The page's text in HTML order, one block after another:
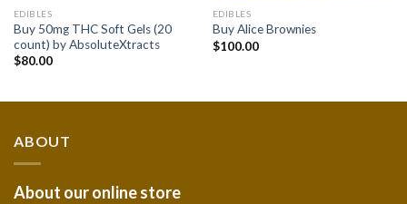
EDIBLES
Buy 50mg THC Soft Gels (20
count) by AbsoluteXtracts
$80.00
EDIBLES
Buy Alice Brownies
$100.00
ABOUT
About our online store